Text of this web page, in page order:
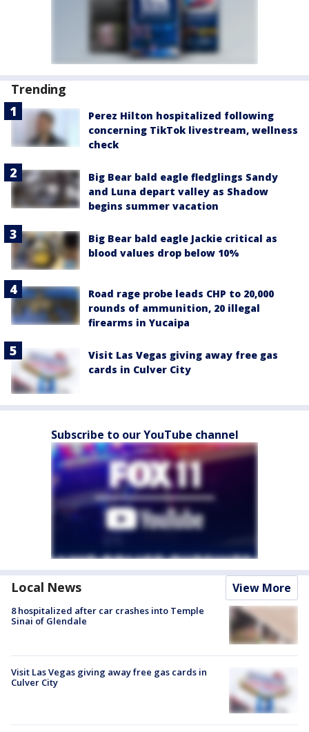
Trending
Perez Hilton hospitalized following
concerning TikTok livestream, wellness
check
Big Bear bald eagle fledglings Sandy
and Luna depart valley as Shadow
begins summer vacation
Big Bear bald eagle Jackie critical as
blood values drop below 10%
Road rage probe leads CHP to 20,000
rounds of ammunition, 20 illegal
firearms in Yucaipa
Visit Las Vegas giving away free gas
cards in Culver City
Subscribe to our YouTube channel
Local News View More
8 hospitalized after car crashes into Temple
Sinai of Glendale
Visit Las Vegas giving away free gas cards in
Culver City